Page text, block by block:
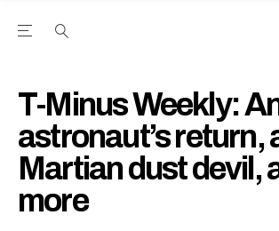
Open the Main Navigation Menu
T-Minus Weekly:
astronaut’s return,
Martian dust devil,
more